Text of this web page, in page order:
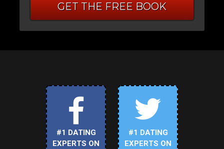
GET THE FREE BOOK
#1 DATING
EXPERTS ON
#1 DATING
EXPERTS ON